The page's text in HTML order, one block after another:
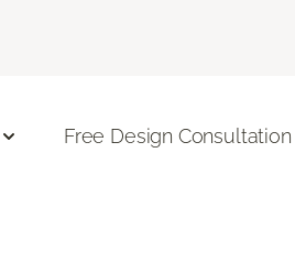
Free Design Consultation